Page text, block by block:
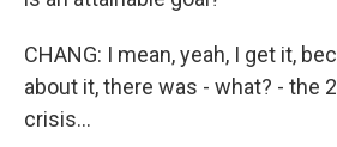
CHANG: I mean, yeah, I get it,
about it, there was - what? - the
crisis...